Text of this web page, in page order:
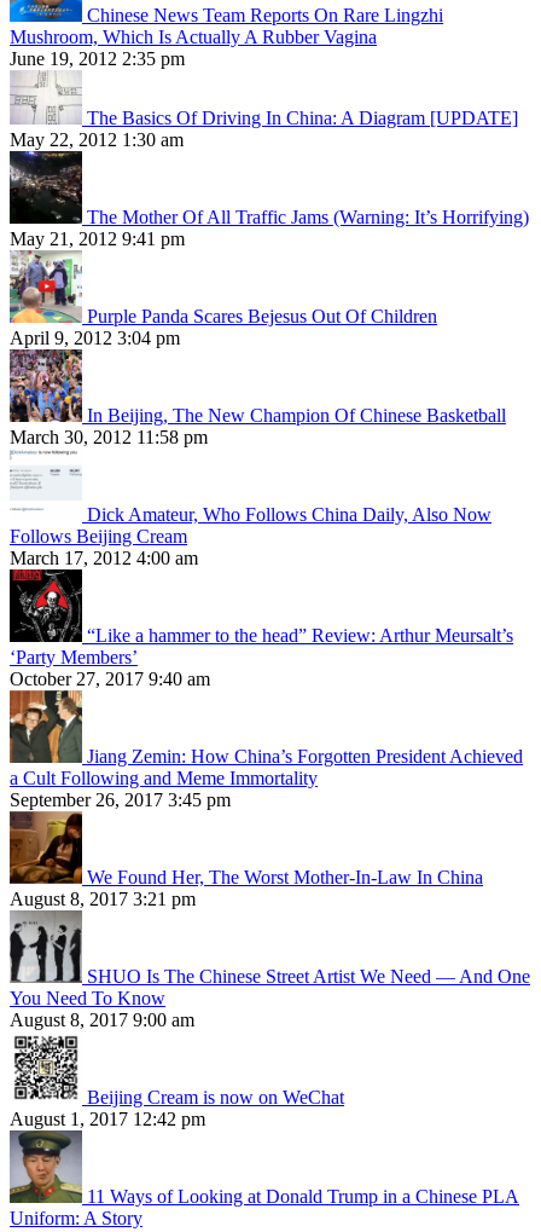
Chinese News Team Reports On Rare Lingzhi
Mushroom, Which Is Actually A Rubber Vagina
June 19, 2012 2:35 pm
The Basics Of Driving In China: A Diagram [UPDATE]
May 22, 2012 1:30 am
The Mother Of All Traffic Jams (Warning: It’s Horrifying)
May 21, 2012 9:41 pm
Purple Panda Scares Bejesus Out Of Children
April 9, 2012 3:04 pm
In Beijing, The New Champion Of Chinese Basketball
March 30, 2012 11:58 pm
Dick Amateur, Who Follows China Daily, Also Now
Follows Beijing Cream
March 17, 2012 4:00 am
“Like a hammer to the head” Review: Arthur Meursalt’s
‘Party Members’
October 27, 2017 9:40 am
Jiang Zemin: How China’s Forgotten President Achieved
a Cult Following and Meme Immortality
September 26, 2017 3:45 pm
We Found Her, The Worst Mother-In-Law In China
August 8, 2017 3:21 pm
SHUO Is The Chinese Street Artist We Need — And One
You Need To Know
August 8, 2017 9:00 am
Beijing Cream is now on WeChat
August 1, 2017 12:42 pm
11 Ways of Looking at Donald Trump in a Chinese PLA
Uniform: A Story